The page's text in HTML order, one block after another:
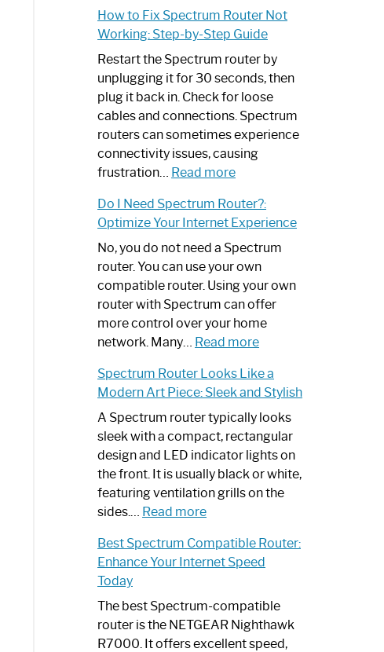
How to Fix Spectrum Router Not
Working: Step-by-Step Guide
Restart the Spectrum router by
unplugging it for 30 seconds, then
plug it back in. Check for loose
cables and connections. Spectrum
routers can sometimes experience
connectivity issues, causing
frustration… Read more:
to
Fix
Spectrum
Router
Not
Working:
Step-
by-
Guide
Do I Need Spectrum Router?:
Optimize Your Internet Experience
No, you do not need a Spectrum
router. You can use your own
compatible router. Using your own
router with Spectrum can offer
more control over your home
network. Many… Read more:
I
Need
Spectrum
Router?:
Optimize
Your
Internet
Spectrum Router Looks Like a
Modern Art Piece: Sleek and Stylish
A Spectrum router typically looks
sleek with a compact, rectangular
design and LED indicator lights on
the front. It is usually black or white,
featuring ventilation grills on the
sides.… Read more:
Router
Looks
a
Modern
Art
Best Spectrum Compatible Router:
Enhance Your Internet Speed
Today
The best Spectrum-compatible
router is the NETGEAR Nighthawk
R7000. It offers excellent speed,